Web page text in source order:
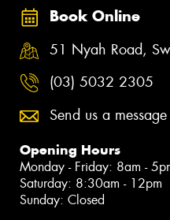
Book Online
51 Nyah Road,
(03) 5032 2305
Send us a message
Opening Hours
Monday - Friday: 8am -
Saturday: 8:30am - 12pm
Sunday: Closed